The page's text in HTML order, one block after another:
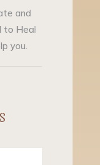
and
to Heal
you.